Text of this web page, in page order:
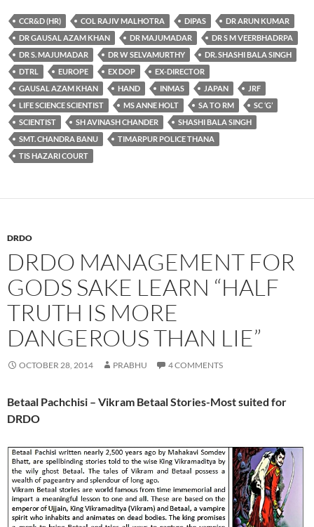
CCR&D (HR) COL RAJIV MALHOTRA DIPAS
DR ARUN KUMAR
DR GAUSAL AZAM KHAN
DR MAJUMADAR
DR S M VEERBHADRPA
DR S. MAJUMADAR
DR W SELVAMURTHY
DR. SHASHI BALA SINGH
DTRL
EUROPE EX DOP
EX-DIRECTOR
GAUSAL AZAM KHAN
HAND INMAS JAPAN
JRF
LIFE SCIENCE SCIENTIST
MS ANNE HOLT SA TO RM
SC ‘G’
SCIENTIST
SH AVINASH CHANDER
SHASHI BALA SINGH
SMT. CHANDRA BANU
TIMARPUR POLICE THANA
TIS HAZARI COURT
DRDO
DRDO MANAGEMENT FOR
GODS SAKE LEARN “HALF
TRUTH IS MORE
DANGEROUS THAN LIE”
OCTOBER 28, 2014 PRABHU 4 COMMENTS
Betaal Pachchisi – Vikram Betaal Stories-Most suited for
DRDO